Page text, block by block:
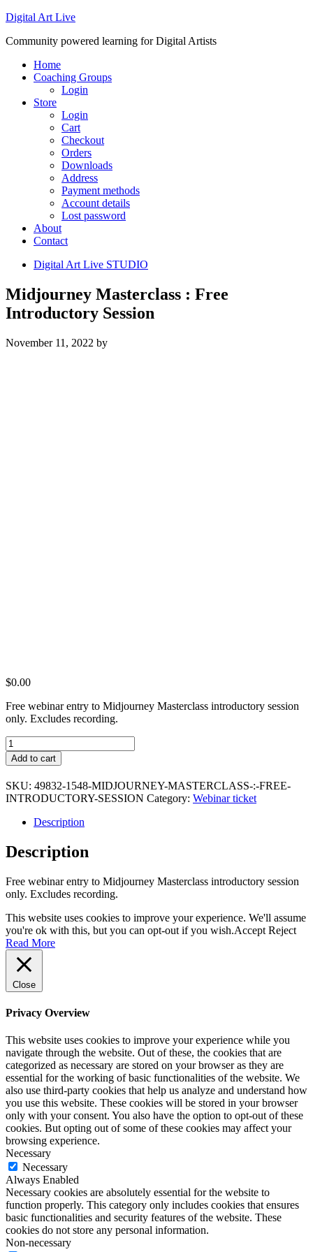
Digital Art Live
Community powered learning for Digital Artists
Home
Coaching Groups
Login
Store
Login
Cart
Checkout
Orders
Downloads
Address
Payment methods
Account details
Lost password
About
Contact
Digital Art Live STUDIO
Midjourney Masterclass : Free
Introductory Session
November 11, 2022 by
$0.00
Free webinar entry to Midjourney Masterclass introductory session
only. Excludes recording.
Midjourney
Masterclass
:
Free
Introductory
Session
quantity
Add to cart
SKU: 49832-1548-MIDJOURNEY-MASTERCLASS-:-FREE-
INTRODUCTORY-SESSION Category: Webinar ticket
Description
Description
Free webinar entry to Midjourney Masterclass introductory session
only. Excludes recording.
This website uses cookies to improve your experience. We'll assume
you're ok with this, but you can opt-out if you wish.Accept Reject
Read More
Close
Privacy Overview
This website uses cookies to improve your experience while you
navigate through the website. Out of these, the cookies that are
categorized as necessary are stored on your browser as they are
essential for the working of basic functionalities of the website. We
also use third-party cookies that help us analyze and understand how
you use this website. These cookies will be stored in your browser
only with your consent. You also have the option to opt-out of these
cookies. But opting out of some of these cookies may affect your
browsing experience.
Necessary
Necessary
Always Enabled
Necessary cookies are absolutely essential for the website to
function properly. This category only includes cookies that ensures
basic functionalities and security features of the website. These
cookies do not store any personal information.
Non-necessary